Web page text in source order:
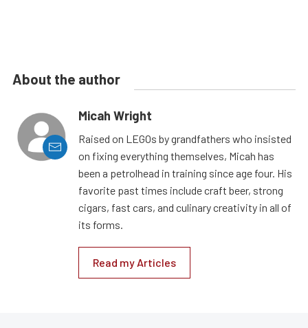
About the author
Micah Wright
Raised on LEGOs by grandfathers who insisted
on fixing everything themselves, Micah has
been a petrolhead in training since age four. His
favorite past times include craft beer, strong
cigars, fast cars, and culinary creativity in all of
its forms.
Read my Articles